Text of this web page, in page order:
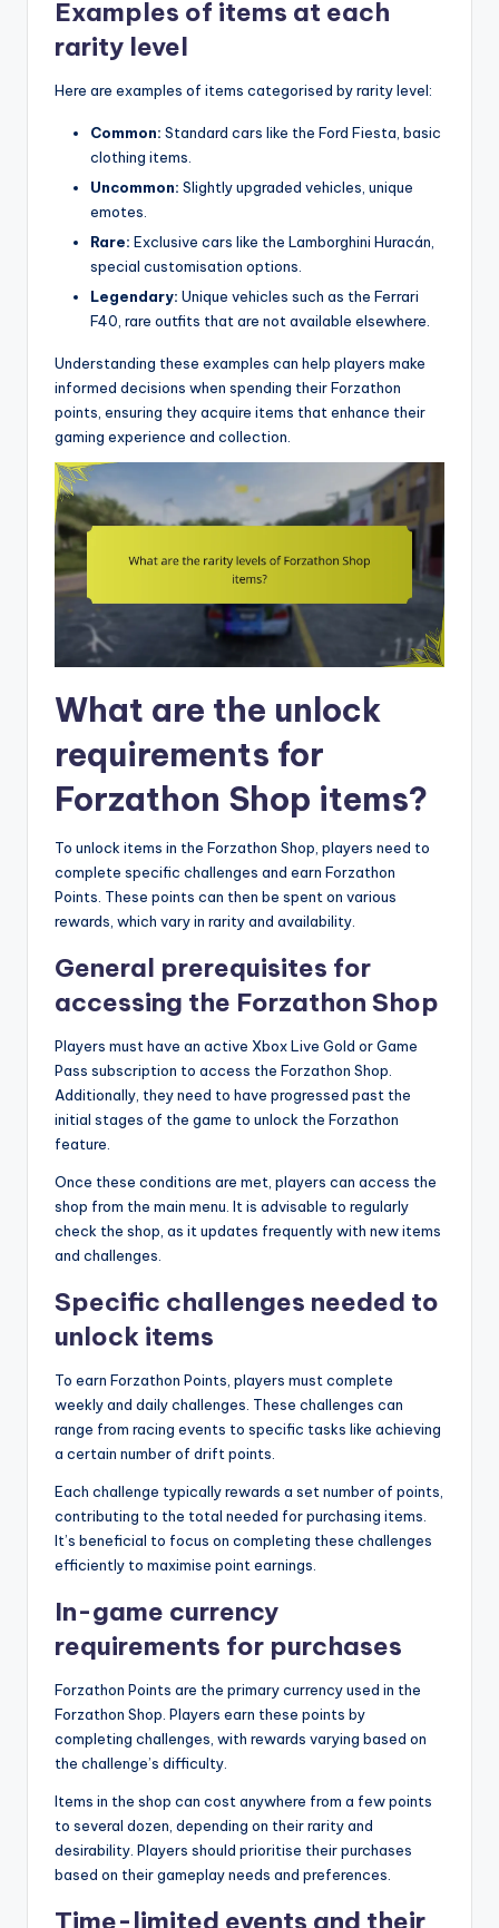
Examples of items at each
rarity level
Here are examples of items categorised by rarity level:
Common: Standard cars like the Ford Fiesta, basic
clothing items.
Uncommon: Slightly upgraded vehicles, unique
emotes.
Rare: Exclusive cars like the Lamborghini Huracán,
special customisation options.
Legendary: Unique vehicles such as the Ferrari
F40, rare outfits that are not available elsewhere.
Understanding these examples can help players make
informed decisions when spending their Forzathon
points, ensuring they acquire items that enhance their
gaming experience and collection.
What are the unlock
requirements for
Forzathon Shop items?
To unlock items in the Forzathon Shop, players need to
complete specific challenges and earn Forzathon
Points. These points can then be spent on various
rewards, which vary in rarity and availability.
General prerequisites for
accessing the Forzathon Shop
Players must have an active Xbox Live Gold or Game
Pass subscription to access the Forzathon Shop.
Additionally, they need to have progressed past the
initial stages of the game to unlock the Forzathon
feature.
Once these conditions are met, players can access the
shop from the main menu. It is advisable to regularly
check the shop, as it updates frequently with new items
and challenges.
Specific challenges needed to
unlock items
To earn Forzathon Points, players must complete
weekly and daily challenges. These challenges can
range from racing events to specific tasks like achieving
a certain number of drift points.
Each challenge typically rewards a set number of points,
contributing to the total needed for purchasing items.
It’s beneficial to focus on completing these challenges
efficiently to maximise point earnings.
In-game currency
requirements for purchases
Forzathon Points are the primary currency used in the
Forzathon Shop. Players earn these points by
completing challenges, with rewards varying based on
the challenge’s difficulty.
Items in the shop can cost anywhere from a few points
to several dozen, depending on their rarity and
desirability. Players should prioritise their purchases
based on their gameplay needs and preferences.
Time-limited events and their